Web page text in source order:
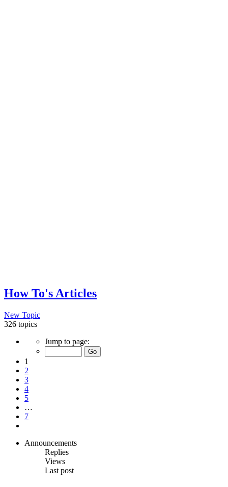
How To's Articles
New Topic
326 topics
Page
of
7
Jump to page:
1
2
3
4
5
…
7
Announcements
Replies
Views
Last post